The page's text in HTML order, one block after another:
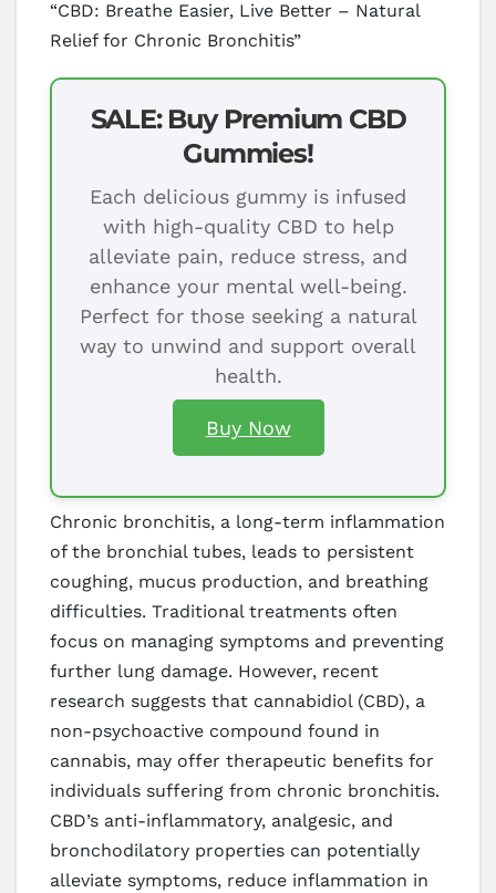
“CBD: Breathe Easier, Live Better – Natural
Relief for Chronic Bronchitis”
SALE: Buy Premium CBD
Gummies!
Each delicious gummy is infused
with high-quality CBD to help
alleviate pain, reduce stress, and
enhance your mental well-being.
Perfect for those seeking a natural
way to unwind and support overall
health.
Buy Now
Chronic bronchitis, a long-term inflammation
of the bronchial tubes, leads to persistent
coughing, mucus production, and breathing
difficulties. Traditional treatments often
focus on managing symptoms and preventing
further lung damage. However, recent
research suggests that cannabidiol (CBD), a
non-psychoactive compound found in
cannabis, may offer therapeutic benefits for
individuals suffering from chronic bronchitis.
CBD’s anti-inflammatory, analgesic, and
bronchodilatory properties can potentially
alleviate symptoms, reduce inflammation in